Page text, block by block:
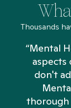
Thousands
“Mental
don't
thorough